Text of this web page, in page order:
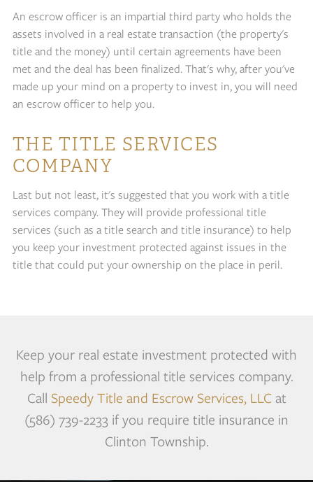
An escrow officer is an impartial third party who holds the
assets involved in a real estate transaction (the property's
title and the money) until certain agreements have been
met and the deal has been finalized. That's why, after you've
made up your mind on a property to invest in, you will need
an escrow officer to help you.
THE TITLE SERVICES
COMPANY
Last but not least, it's suggested that you work with a title
services company. They will provide professional title
services (such as a title search and title insurance) to help
you keep your investment protected against issues in the
title that could put your ownership on the place in peril.
Keep your real estate investment protected with
help from a professional title services company.
Call Speedy Title and Escrow Services, LLC at
(586) 739-2233 if you require title insurance in
Clinton Township.